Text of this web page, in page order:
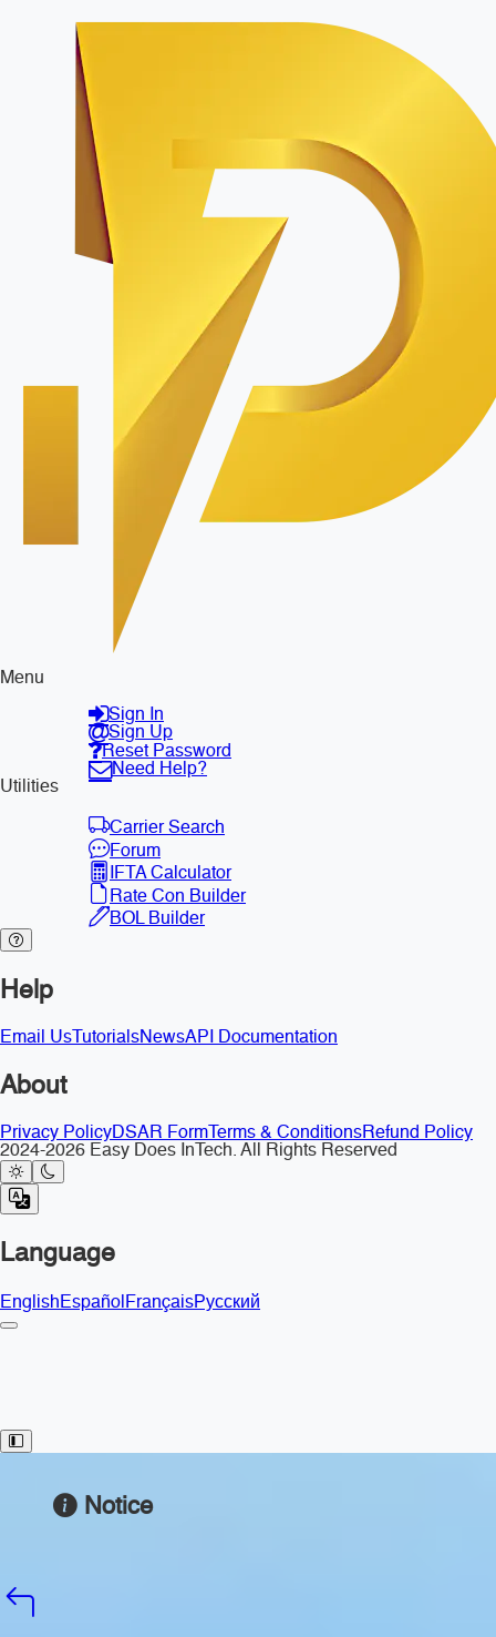
Menu
Sign In
Sign Up
Reset Password
Need Help?
Utilities
Carrier Search
Forum
IFTA Calculator
Rate Con Builder
BOL Builder
Help
Email Us TutorialsNewsAPI Documentation
About
Privacy PolicyDSAR Form Terms & ConditionsRefund Policy
2024-2026 Easy Does InTech. All Rights Reserved
Language
EnglishEspañolFrançaisРусский
Toggle Sidebar
Notice